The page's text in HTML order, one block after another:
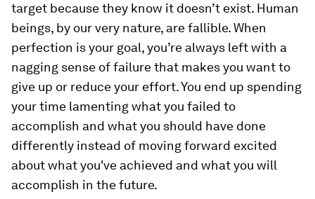
target because they know it doesn’t exist. Human
beings, by our very nature, are fallible. When
perfection is your goal, you’re always left with a
nagging sense of failure that makes you want to
give up or reduce your effort. You end up spending
your time lamenting what you failed to
accomplish and what you should have done
differently instead of moving forward excited
about what you've achieved and what you will
accomplish in the future.